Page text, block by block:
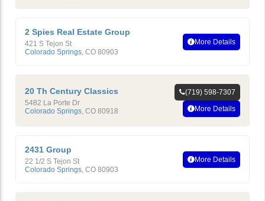
2 Spies Real Estate Group
421 S Tejon St
Colorado Springs, CO 80903
More Details
20 Th Century Classics
5482 La Porte Dr
Colorado Springs CO 80918
(719) 598-7307
More Details
2431 Group
22 1/2 S Tejon St
Colorado Springs, CO 80903
More Details